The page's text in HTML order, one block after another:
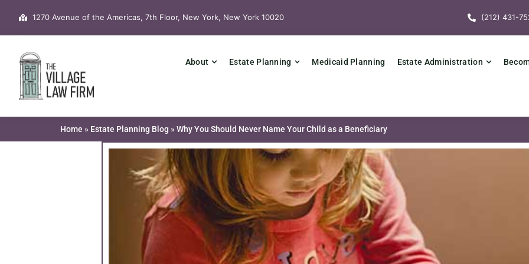
content
1270 Avenue of the Americas, 7th Floor, New York, New York 10020 (212) 431-
About Estate Planning Medicaid Planning Estate Administration
Home » Estate Planning Blog » Why You Should Never Name Your Child as a Beneficiary